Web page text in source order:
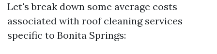
Let's break down some average costs
associated with roof cleaning services
specific to Bonita Springs: